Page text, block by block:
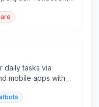
daily tasks via
mobile apps with